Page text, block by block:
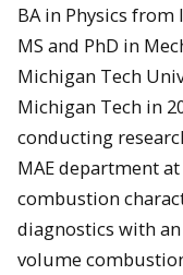
BA in Physics
MS and PhD in
Michigan Tech
Michigan Tech in
conducting
MAE department
combustion
diagnostics with
volume